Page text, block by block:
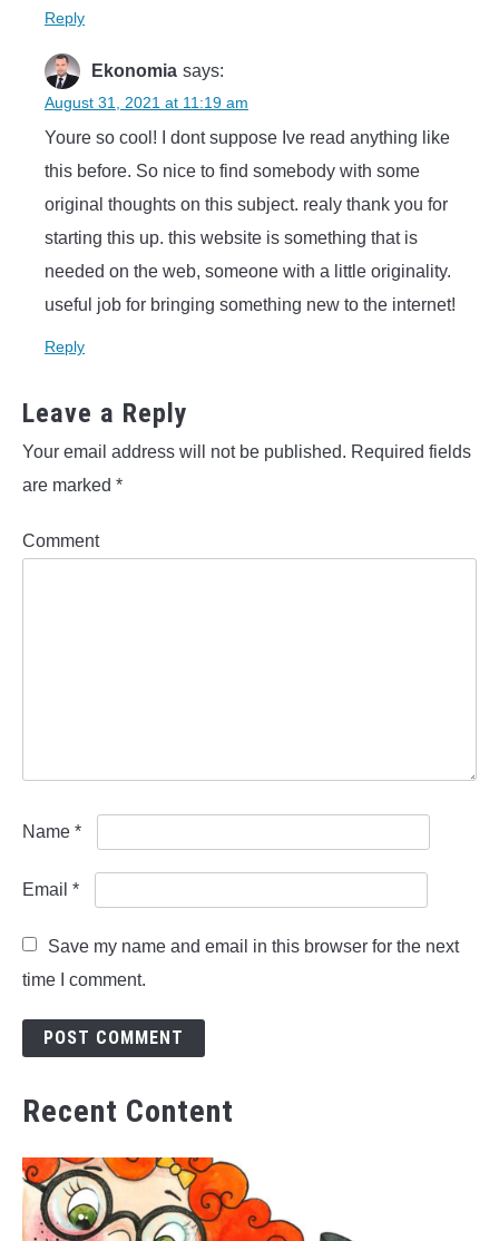
Reply
Ekonomia says:
August 31, 2021 at 11:19 am
Youre so cool! I dont suppose Ive read anything like
this before. So nice to find somebody with some
original thoughts on this subject. realy thank you for
starting this up. this website is something that is
needed on the web, someone with a little originality.
useful job for bringing something new to the internet!
Reply
Leave a Reply
Your email address will not be published. Required fields
are marked *
Comment
Name *
Email *
Save my name and email in this browser for the next
time I comment.
Recent Content